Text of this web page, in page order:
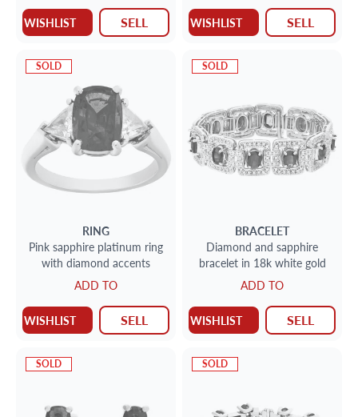
WISHLIST SELL
total weight: 2 carats,
WISHLIST SELL
SOLD
RING
Pink sapphire platinum ring
with diamond accents
ADD TO
WISHLIST SELL
SOLD
BRACELET
Diamond and sapphire
bracelet in 18k white gold
ADD TO
WISHLIST SELL
SOLD SOLD